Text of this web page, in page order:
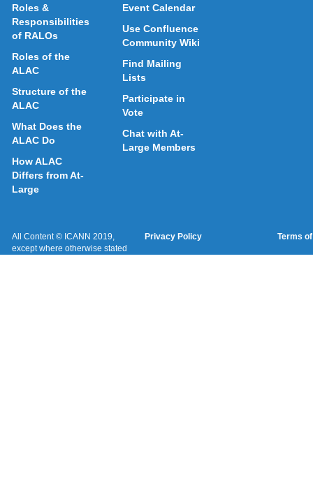
Roles &
Responsibilities
of RALOs
Roles of the
ALAC
Structure of the
ALAC
What Does the
ALAC Do
How ALAC
Differs from At-
Large
Event Calendar
Use Confluence
Community Wiki
Find Mailing
Lists
Participate in
Vote
Chat with At-
Large Members
All Content © ICANN 2019,
except where otherwise stated
Privacy Policy Terms